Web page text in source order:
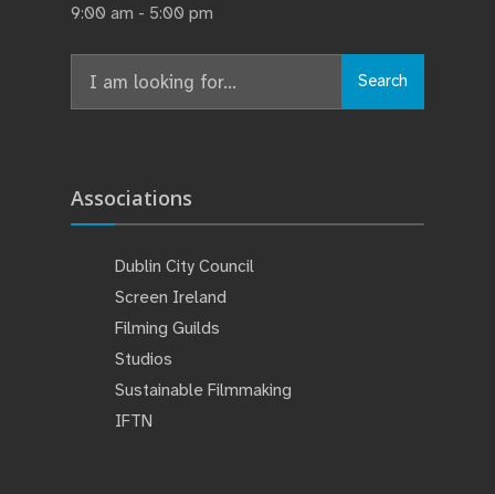
9:00 am - 5:00 pm
for:
Search
Associations
Dublin City Council
Screen Ireland
Filming Guilds
Studios
Sustainable Filmmaking
IFTN